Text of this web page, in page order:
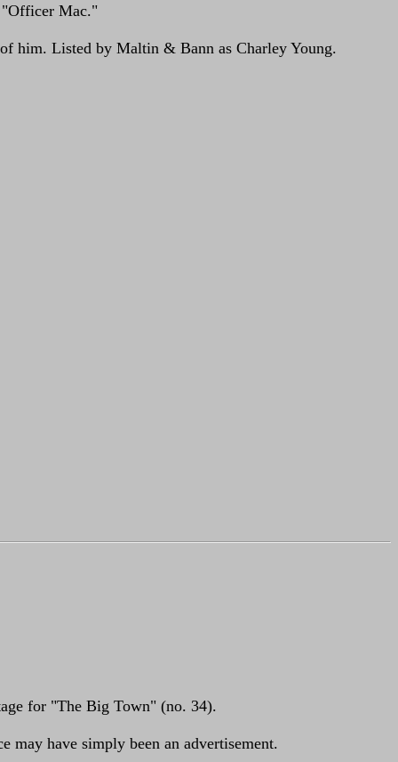
"Officer Mac."
him. Listed by Maltin & Bann as Charley Young.
for "The Big Town" (no. 34).
may have simply been an advertisement.